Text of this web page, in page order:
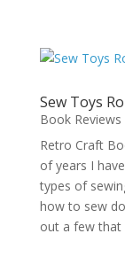
Sew Toys
Book Reviews
Retro Craft
of years I
types of
how to sew
out a few that